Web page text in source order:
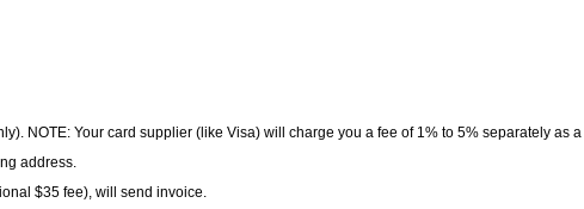
NOTE: Your card supplier (like Visa) will charge you a fee of 1% to 5% separately as
address.
$35 fee), will send invoice.